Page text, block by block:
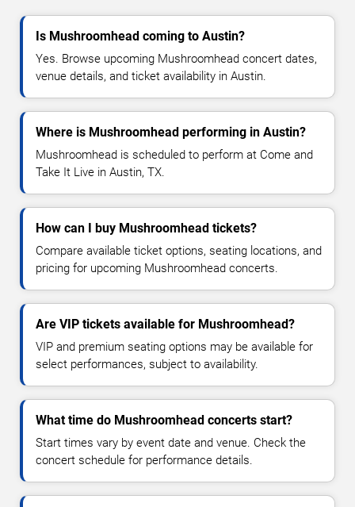
Is Mushroomhead coming to Austin?
Yes. Browse upcoming Mushroomhead concert dates,
venue details, and ticket availability in Austin.
Where is Mushroomhead performing in Austin?
Mushroomhead is scheduled to perform at Come and
Take It Live in Austin, TX.
How can I buy Mushroomhead tickets?
Compare available ticket options, seating locations, and
pricing for upcoming Mushroomhead concerts.
Are VIP tickets available for Mushroomhead?
VIP and premium seating options may be available for
select performances, subject to availability.
What time do Mushroomhead concerts start?
Start times vary by event date and venue. Check the
concert schedule for performance details.